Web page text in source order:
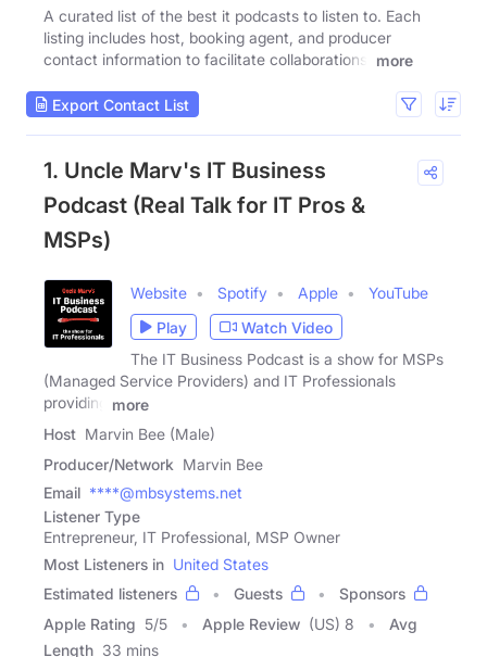
A curated list of the best it podcasts to listen to. Each
listing includes host, booking agent, and producer
contact information to facilitate collaborations.
more
Export Contact List
1. Uncle Marv's IT Business
Podcast (Real Talk for IT Pros &
MSPs)
Website Spotify Apple
YouTube
Play
Watch Video
The IT Business Podcast is a show for MSPs
(Managed Service Providers) and IT Professionals
providing
more
Host Marvin Bee (Male)
Producer/Network Marvin Bee
Email ****@mbsystems.net
Listener Type
Entrepreneur, IT Professional, MSP Owner
Most Listeners in United States
Estimated listeners
Guests
Sponsors
Apple Rating 5/5 Apple Review (US) 8
Avg
Length 33 mins